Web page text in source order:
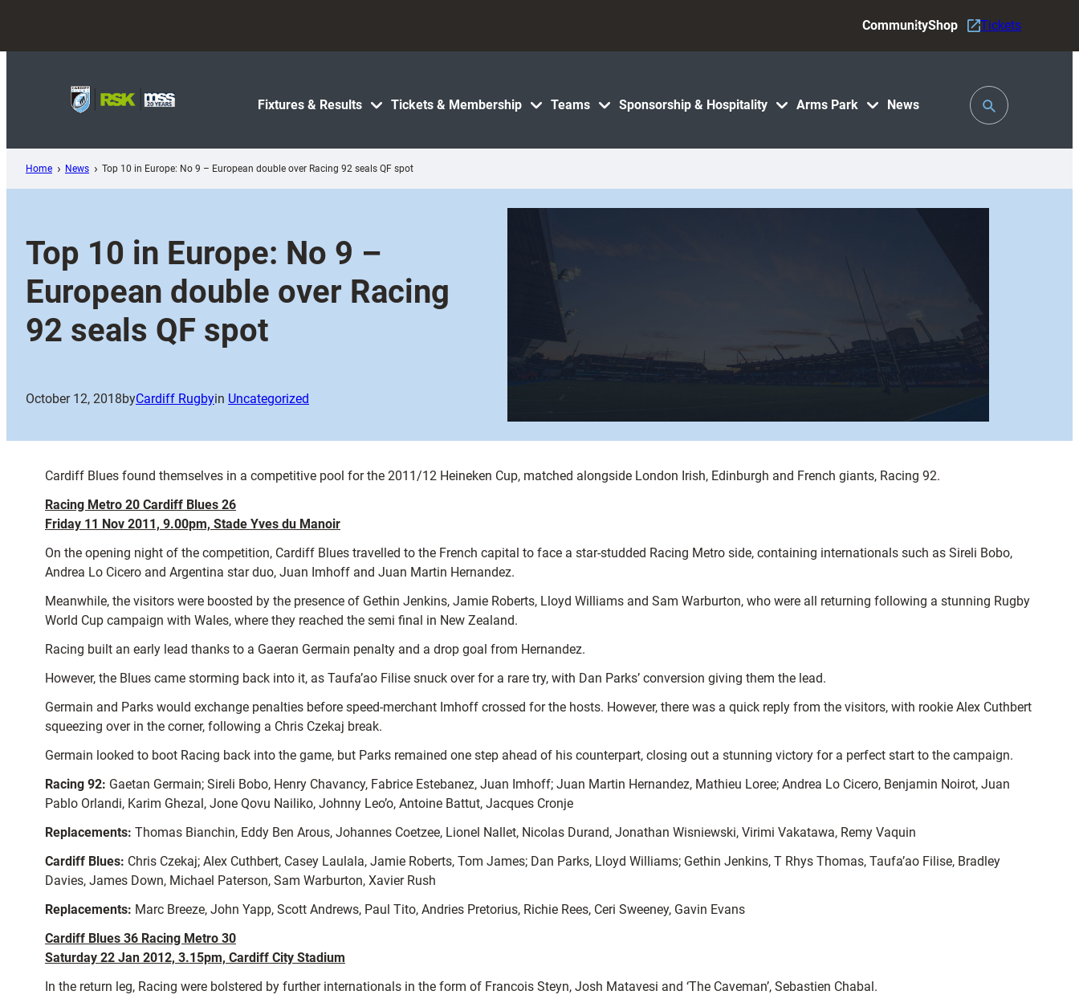
content
Fixtures & Results Tickets & Membership Teams Sponsorship & Hospitality Arms Park News
CommunityShop Tickets
Toggle
Search
Home News Top 10 in Europe: No 9 – European double over Racing 92 seals QF spot
Top 10 in Europe: No 9 –
European double over Racing
92 seals QF spot
October 12, 2018byCardiff Rugbyin Uncategorized
Cardiff Blues found themselves in a competitive pool for the 2011/12 Heineken Cup, matched alongside London Irish, Edinburgh and French giants, Racing 92.
Racing Metro 20 Cardiff Blues 26
Friday 11 Nov 2011, 9.00pm, Stade Yves du Manoir
On the opening night of the competition, Cardiff Blues travelled to the French capital to face a star-studded Racing Metro side, containing internationals such as Sireli Bobo,
Andrea Lo Cicero and Argentina star duo, Juan Imhoff and Juan Martin Hernandez.
Meanwhile, the visitors were boosted by the presence of Gethin Jenkins, Jamie Roberts, Lloyd Williams and Sam Warburton, who were all returning following a stunning Rugby
World Cup campaign with Wales, where they reached the semi final in New Zealand.
Racing built an early lead thanks to a Gaeran Germain penalty and a drop goal from Hernandez.
However, the Blues came storming back into it, as Taufa’ao Filise snuck over for a rare try, with Dan Parks’ conversion giving them the lead.
Germain and Parks would exchange penalties before speed-merchant Imhoff crossed for the hosts. However, there was a quick reply from the visitors, with rookie Alex Cuthbert
squeezing over in the corner, following a Chris Czekaj break.
Germain looked to boot Racing back into the game, but Parks remained one step ahead of his counterpart, closing out a stunning victory for a perfect start to the campaign.
Racing 92: Gaetan Germain; Sireli Bobo, Henry Chavancy, Fabrice Estebanez, Juan Imhoff; Juan Martin Hernandez, Mathieu Loree; Andrea Lo Cicero, Benjamin Noirot, Juan
Pablo Orlandi, Karim Ghezal, Jone Qovu Nailiko, Johnny Leo’o, Antoine Battut, Jacques Cronje
Replacements: Thomas Bianchin, Eddy Ben Arous, Johannes Coetzee, Lionel Nallet, Nicolas Durand, Jonathan Wisniewski, Virimi Vakatawa, Remy Vaquin
Cardiff Blues: Chris Czekaj; Alex Cuthbert, Casey Laulala, Jamie Roberts, Tom James; Dan Parks, Lloyd Williams; Gethin Jenkins, T Rhys Thomas, Taufa’ao Filise, Bradley
Davies, James Down, Michael Paterson, Sam Warburton, Xavier Rush
Replacements: Marc Breeze, John Yapp, Scott Andrews, Paul Tito, Andries Pretorius, Richie Rees, Ceri Sweeney, Gavin Evans
Cardiff Blues 36 Racing Metro 30
Saturday 22 Jan 2012, 3.15pm, Cardiff City Stadium
In the return leg, Racing were bolstered by further internationals in the form of Francois Steyn, Josh Matavesi and ‘The Caveman’, Sebastien Chabal.